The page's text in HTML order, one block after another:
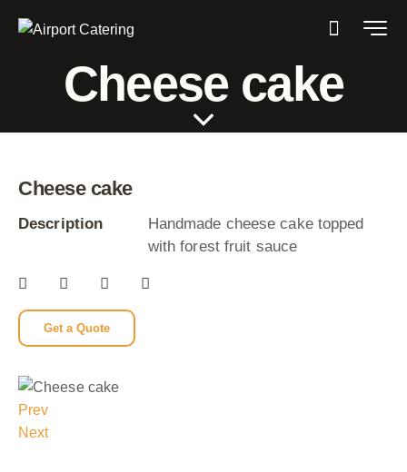
Cheese cake
Cheese cake
Description
Handmade cheese cake topped
with forest fruit sauce
Get a Quote
Prev
Next